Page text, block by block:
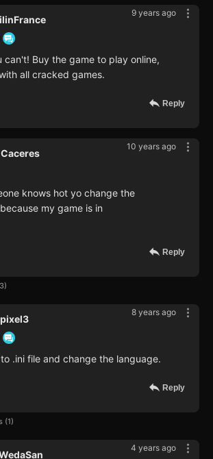
9 years ago
can't! Buy the game to play online,
all cracked games.
Reply
10 years ago
knows hot yo change the
my game is in
Reply
3
8 years ago
to .ini file and change the language.
Reply
1
4 years ago